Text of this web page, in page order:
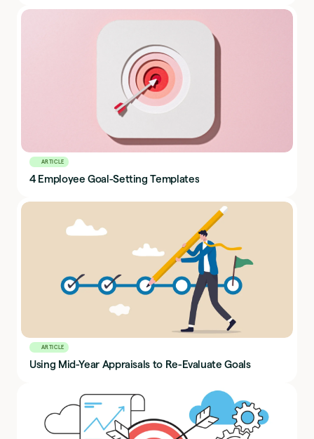
ARTICLE
4 Employee Goal-Setting Templates
ARTICLE
Using Mid-Year Appraisals to Re-Evaluate Goals